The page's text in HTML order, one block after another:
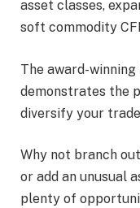
asset classes,
soft commodity
The award-
demonstrates the
diversify your
Why not branch
or add an unusual
plenty of